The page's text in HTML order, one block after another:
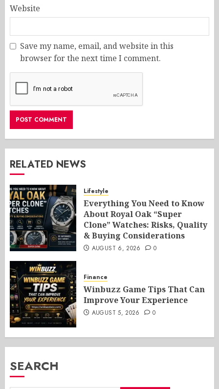
Website
Save my name, email, and website in this
browser for the next time I comment.
RELATED NEWS
Lifestyle
Everything You Need to Know
About Royal Oak “Super
Clone” Watches: Risks, Quality
& Buying Considerations
AUGUST 6, 2026 0
Finance
Winbuzz Game Tips That Can
Improve Your Experience
AUGUST 5, 2026 0
SEARCH